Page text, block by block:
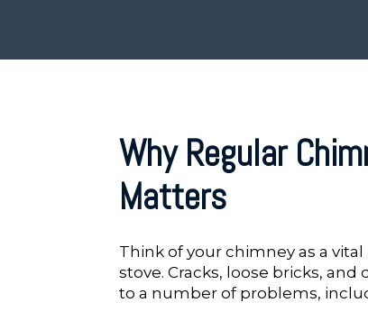
Why Regular
Matters
Think of your chimney as a
stove. Cracks, loose bricks,
to a number of problems,